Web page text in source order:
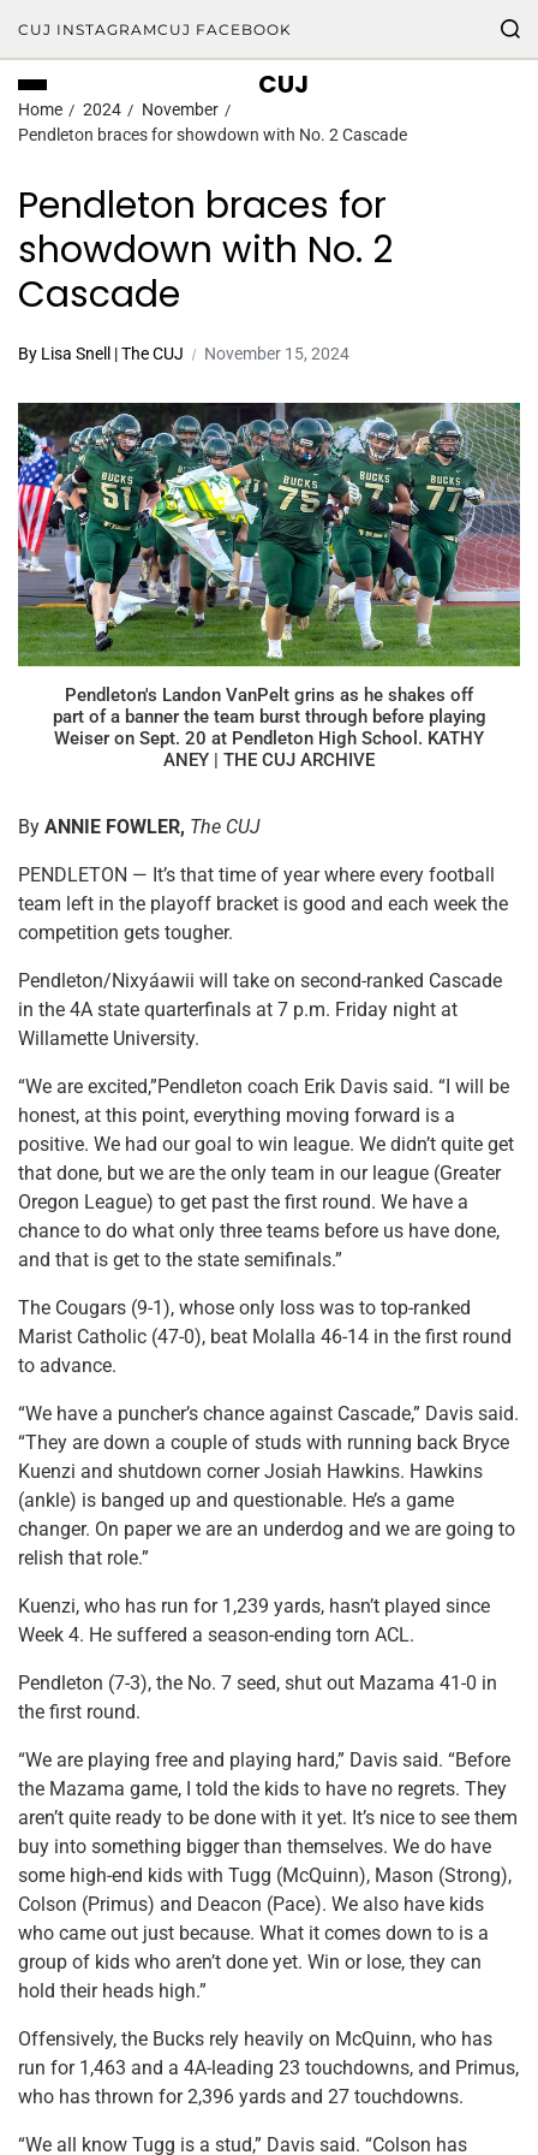
CUJ INSTAGRAMCUJ FACEBOOK
CUJ
Home 2024
November
Pendleton braces for showdown with No. 2 Cascade
Pendleton braces for
showdown with No. 2
Cascade
By Lisa Snell | The CUJ November 15, 2024
Pendleton's Landon VanPelt grins as he shakes off
part of a banner the team burst through before playing
Weiser on Sept. 20 at Pendleton High School. KATHY
ANEY | THE CUJ ARCHIVE
By ANNIE FOWLER, The CUJ
PENDLETON — It’s that time of year where every football
team left in the playoff bracket is good and each week the
competition gets tougher.
Pendleton/Nixyáawii will take on second-ranked Cascade
in the 4A state quarterfinals at 7 p.m. Friday night at
Willamette University.
“We are excited,”Pendleton coach Erik Davis said. “I will be
honest, at this point, everything moving forward is a
positive. We had our goal to win league. We didn’t quite get
that done, but we are the only team in our league (Greater
Oregon League) to get past the first round. We have a
chance to do what only three teams before us have done,
and that is get to the state semifinals.”
The Cougars (9-1), whose only loss was to top-ranked
Marist Catholic (47-0), beat Molalla 46-14 in the first round
to advance.
“We have a puncher’s chance against Cascade,” Davis said.
“They are down a couple of studs with running back Bryce
Kuenzi and shutdown corner Josiah Hawkins. Hawkins
(ankle) is banged up and questionable. He’s a game
changer. On paper we are an underdog and we are going to
relish that role.”
Kuenzi, who has run for 1,239 yards, hasn’t played since
Week 4. He suffered a season-ending torn ACL.
Pendleton (7-3), the No. 7 seed, shut out Mazama 41-0 in
the first round.
“We are playing free and playing hard,” Davis said. “Before
the Mazama game, I told the kids to have no regrets. They
aren’t quite ready to be done with it yet. It’s nice to see them
buy into something bigger than themselves. We do have
some high-end kids with Tugg (McQuinn), Mason (Strong),
Colson (Primus) and Deacon (Pace). We also have kids
who came out just because. What it comes down to is a
group of kids who aren’t done yet. Win or lose, they can
hold their heads high.”
Offensively, the Bucks rely heavily on McQuinn, who has
run for 1,463 and a 4A-leading 23 touchdowns, and Primus,
who has thrown for 2,396 yards and 27 touchdowns.
“We all know Tugg is a stud,” Davis said. “Colson has